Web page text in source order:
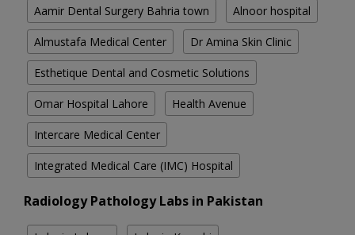
Aamir Dental Surgery Bahria town Alnoor hospital
Almustafa Medical Center Dr Amina Skin Clinic
Esthetique Dental and Cosmetic Solutions
Omar Hospital Lahore Health Avenue
Intercare Medical Center
Integrated Medical Care (IMC) Hospital
Radiology Pathology Labs in Pakistan